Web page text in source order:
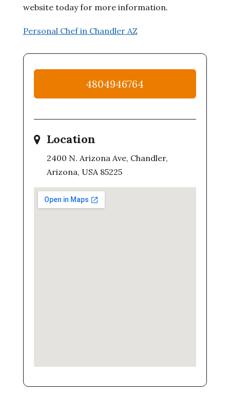
website today for more information.
Personal Chef in Chandler AZ
4804946764
Location
2400 N. Arizona Ave, Chandler,
Arizona, USA 85225